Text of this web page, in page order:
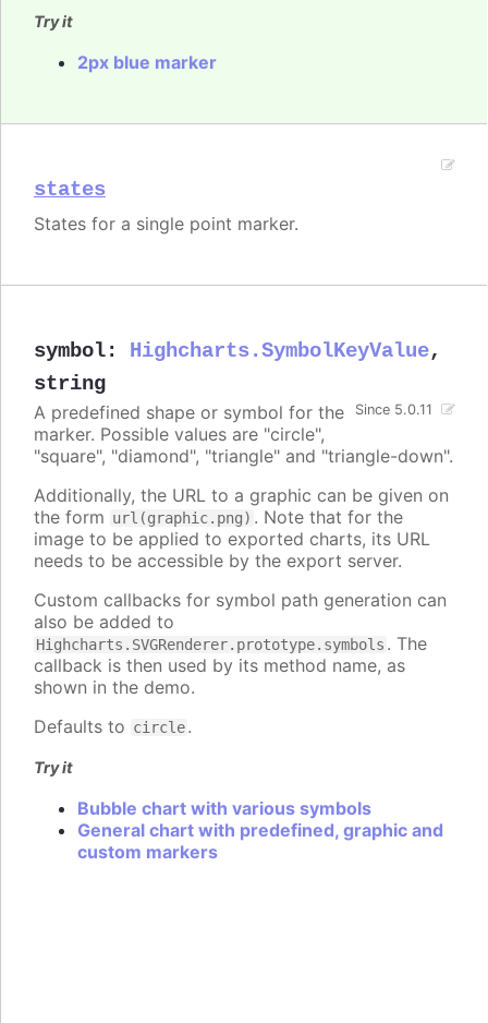
Try it
2px blue marker
states
States for a single point marker.
symbol: Highcharts.SymbolKeyValue,
string
Since 5.0.11
A predefined shape or symbol for the
marker. Possible values are "circle",
"square", "diamond", "triangle" and "triangle-down".
Additionally, the URL to a graphic can be given on
the form url(graphic.png) . Note that for the
image to be applied to exported charts, its URL
needs to be accessible by the export server.
Custom callbacks for symbol path generation can
also be added to
Highcharts.SVGRenderer.prototype.symbols . The
callback is then used by its method name, as
shown in the demo.
Defaults to circle.
Try it
Bubble chart with various symbols
General chart with predefined, graphic and
custom markers